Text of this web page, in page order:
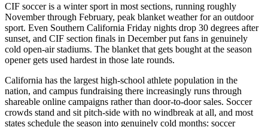
CIF soccer is a winter sport in most sections, running roughly
November through February, peak blanket weather for an outdoor
sport. Even Southern California Friday nights drop 30 degrees after
sunset, and CIF section finals in December put fans in genuinely
cold open-air stadiums. The blanket that gets bought at the season
opener gets used hardest in those late rounds.
California has the largest high-school athlete population in the
nation, and campus fundraising there increasingly runs through
shareable online campaigns rather than door-to-door sales. Soccer
crowds stand and sit pitch-side with no windbreak at all, and most
states schedule the season into genuinely cold months: soccer